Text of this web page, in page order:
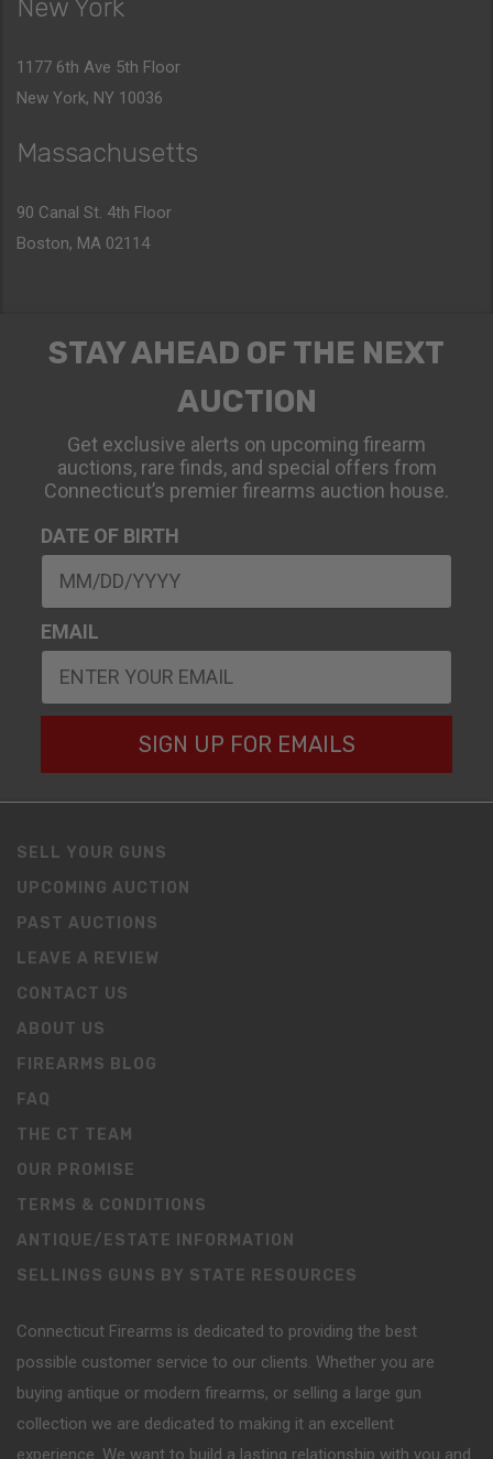
New York
1177 6th Ave 5th Floor
New York, NY 10036
Massachusetts
90 Canal St. 4th Floor
Boston, MA 02114
STAY AHEAD OF THE NEXT
AUCTION
Get exclusive alerts on upcoming firearm
auctions, rare finds, and special offers from
Connecticut’s premier firearms auction house.
DATE OF BIRTH
EMAIL
SIGN UP FOR EMAILS
SELL YOUR GUNS
UPCOMING AUCTION
PAST AUCTIONS
LEAVE A REVIEW
CONTACT US
ABOUT US
FIREARMS BLOG
FAQ
THE CT TEAM
OUR PROMISE
TERMS & CONDITIONS
ANTIQUE/ESTATE INFORMATION
SELLINGS GUNS BY STATE RESOURCES
Connecticut Firearms is dedicated to providing the best
possible customer service to our clients. Whether you are
buying antique or modern firearms, or selling a large gun
collection we are dedicated to making it an excellent
experience. We want to build a lasting relationship with you and